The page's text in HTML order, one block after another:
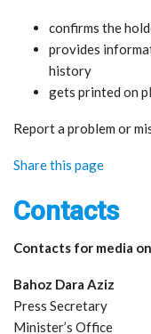
confirms the
provides
history
gets printed on
Report a problem or
Share this page
Contacts
Contacts for media
Bahoz Dara Aziz
Press Secretary
Minister’s Office